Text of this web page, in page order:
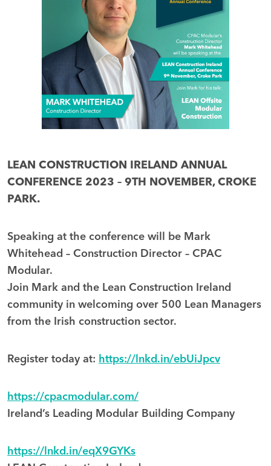
LEAN CONSTRUCTION IRELAND ANNUAL
CONFERENCE 2023 – 9TH NOVEMBER, CROKE
PARK.
Speaking at the conference will be Mark
Whitehead – Construction Director – CPAC
Modular.
Join Mark and the Lean Construction Ireland
community in welcoming over 500 Lean Managers
from the Irish construction sector.
Register today at: https://lnkd.in/ebUiJpcv
https://cpacmodular.com/
Ireland’s Leading Modular Building Company
https://lnkd.in/eqX9GYKs